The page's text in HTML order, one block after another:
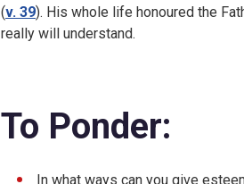
(v. 39). His whole life honoured the
really will understand.
To Ponder:
In what ways can you give